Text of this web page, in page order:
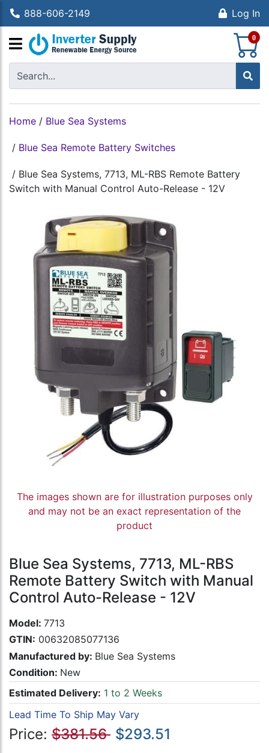
888-606-2149 Log In
0
Home / Blue Sea Systems
/ Blue Sea Remote Battery Switches
/ Blue Sea Systems, 7713, ML-RBS Remote Battery
Switch with Manual Control Auto-Release - 12V
The images shown are for illustration purposes only
and may not be an exact representation of the
product
Blue Sea Systems, 7713, ML-RBS
Remote Battery Switch with Manual
Control Auto-Release - 12V
Model: 7713
GTIN: 00632085077136
Manufactured by: Blue Sea Systems
Condition: New
Estimated Delivery: 1 to 2 Weeks
Lead Time To Ship May Vary
Price: $381.56 $293.51